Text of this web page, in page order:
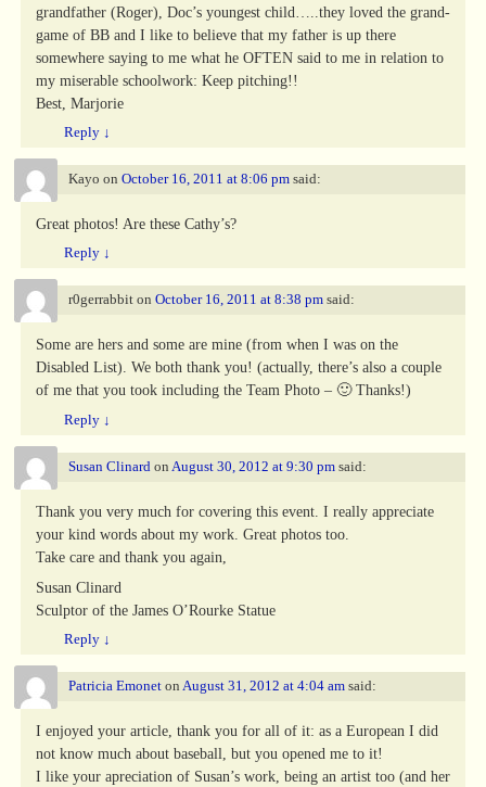
grandfather (Roger), Doc’s youngest child…..they loved the grand-
game of BB and I like to believe that my father is up there
somewhere saying to me what he OFTEN said to me in relation to
my miserable schoolwork: Keep pitching!!
Best, Marjorie
Reply ↓
Kayo on October 16, 2011 at 8:06 pm said:
Great photos! Are these Cathy’s?
Reply ↓
r0gerrabbiton October 16, 2011 at 8:38 pm said:
Some are hers and some are mine (from when I was on the
Disabled List). We both thank you! (actually, there’s also a couple
of me that you took including the Team Photo – 🙂 Thanks!)
Reply ↓
Susan Clinard on August 30, 2012 at 9:30 pm said:
Thank you very much for covering this event. I really appreciate
your kind words about my work. Great photos too.
Take care and thank you again,
Susan Clinard
Sculptor of the James O’Rourke Statue
Reply ↓
Patricia Emoneton August 31, 2012 at 4:04 am said:
I enjoyed your article, thank you for all of it: as a European I did
not know much about baseball, but you opened me to it!
I like your apreciation of Susan’s work, being an artist too (and her